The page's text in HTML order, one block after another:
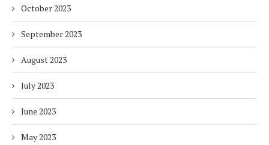
October 2023
September 2023
August 2023
July 2023
June 2023
May 2023